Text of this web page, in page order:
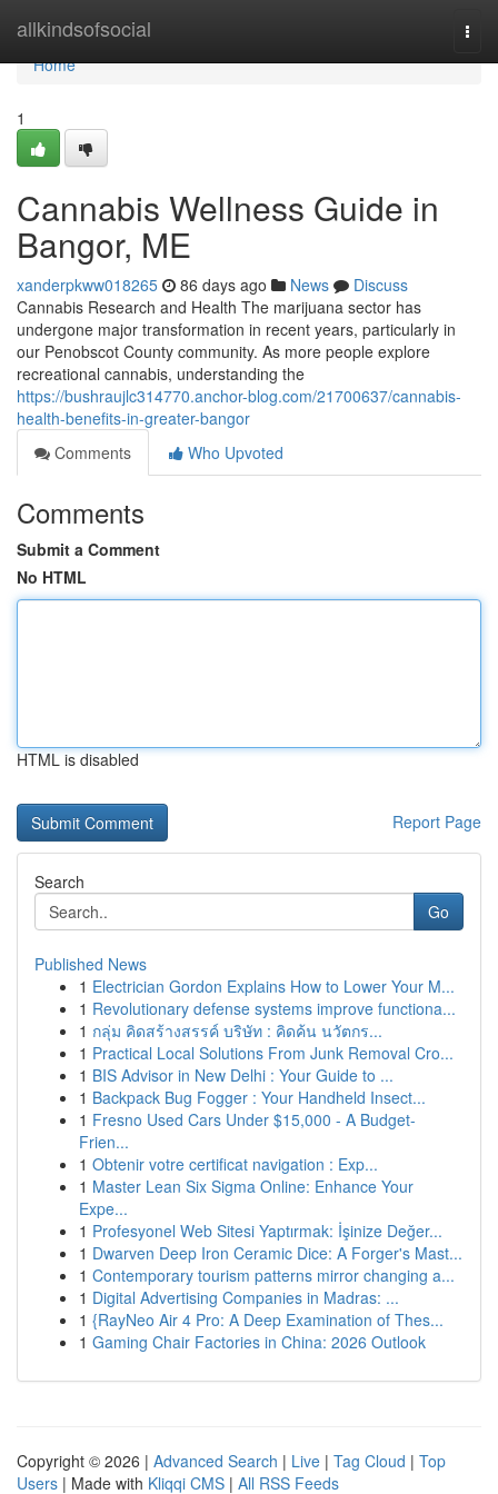
allkindsofsocial
Home
Home
1
Cannabis Wellness Guide in
Bangor, ME
xanderpkww018265 86 days ago News
Discuss
Cannabis Research and Health The marijuana sector has
undergone major transformation in recent years, particularly in
our Penobscot County community. As more people explore
recreational cannabis, understanding the
https://bushraujlc314770.anchor-blog.com/21700637/cannabis-
health-benefits-in-greater-bangor
Comments
Who Upvoted
Comments
Submit a Comment
No HTML
HTML is disabled
Report Page
Search
Go
Published News
1 Electrician Gordon Explains How to Lower Your M...
1 Revolutionary defense systems improve functiona...
1 กลุ่ม คิดสร้างสรรค์ บริษัท : คิดค้น นวัตกร...
1 Practical Local Solutions From Junk Removal Cro...
1 BIS Advisor in New Delhi : Your Guide to ...
1 Backpack Bug Fogger : Your Handheld Insect...
1 Fresno Used Cars Under $15,000 - A Budget-
Frien...
1 Obtenir votre certificat navigation : Exp...
1 Master Lean Six Sigma Online: Enhance Your
Expe...
1 Profesyonel Web Sitesi Yaptırmak: İşinize Değer...
1 Dwarven Deep Iron Ceramic Dice: A Forger's Mast...
1 Contemporary tourism patterns mirror changing a...
1 Digital Advertising Companies in Madras: ...
1 {RayNeo Air 4 Pro: A Deep Examination of Thes...
1 Gaming Chair Factories in China: 2026 Outlook
Copyright © 2026 | Advanced Search | Live | Tag Cloud | Top
Users | Made with Kliqqi CMS | All RSS Feeds